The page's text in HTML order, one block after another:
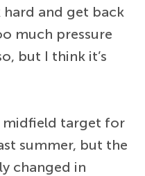
and get back
much pressure
but I think it’s
midfield target for
summer, but the
changed in